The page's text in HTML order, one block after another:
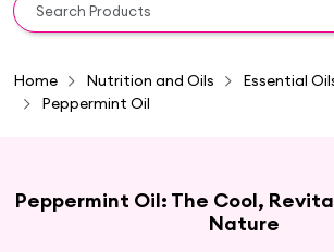
Home Nutrition and Oils
Essential
Peppermint Oil
Peppermint Oil: The Cool,
Nature